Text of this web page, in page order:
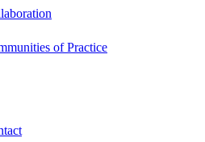
of Practice